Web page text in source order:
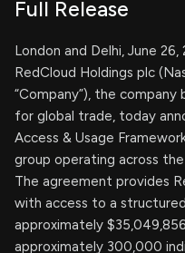
Full Release
London and Delhi, June
RedCloud Holdings plc
“Company”), the
for global trade, today
Access & Usage
group operating across
The agreement provides
with access to a
approximately
approximately 300,000